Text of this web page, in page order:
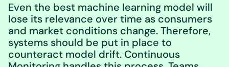
Even the best machine learning model will
lose its relevance over time as consumers
and market conditions change. Therefore,
systems should be put in place to
counteract model drift. Continuous